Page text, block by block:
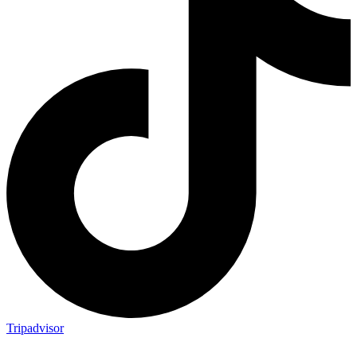
Tripadvisor